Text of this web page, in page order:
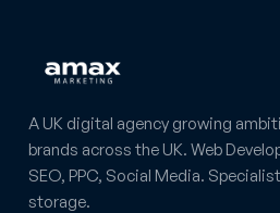
A UK digital agency growing
brands across the UK. Web
SEO, PPC, Social Media.
storage.